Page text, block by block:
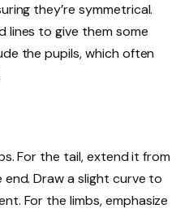
they’re symmetrical.
lines to give them some
the pupils, which often
For the tail, extend it from
Draw a slight curve to
For the limbs, emphasize